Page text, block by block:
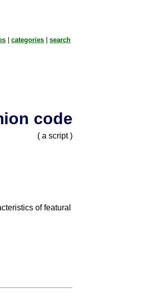
|categories |search
code
( a script )
of featural